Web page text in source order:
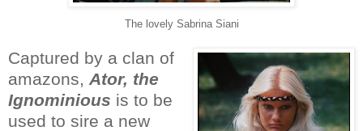
The lovely Sabrina Siani
Captured by a clan of
amazons, Ator, the
Ignominious is to be
used to sire a new